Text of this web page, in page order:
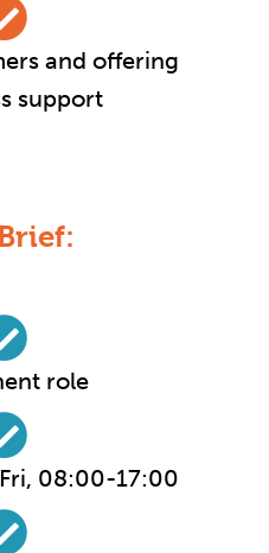
and offering
support
role
08:00-17:00